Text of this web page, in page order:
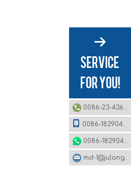
0086-23-43620979
0086-18290495485
0086-18290495485
md-1@julonggr.com